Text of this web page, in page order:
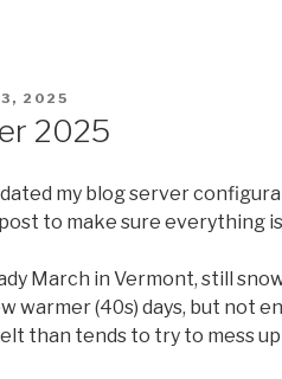
3, 2025
2025
my blog server
to make sure everything
March in Vermont, still
warmer (40s) days, but not
than tends to try to mess